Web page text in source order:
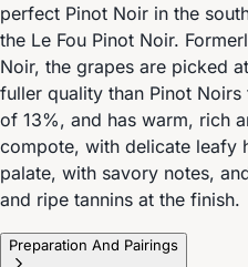
perfect Pinot Noir in the
the Le Fou Pinot Noir.
Noir, the grapes are picked
fuller quality than Pinot
of 13%, and has warm, rich
compote, with delicate leafy
palate, with savory notes,
and ripe tannins at the finish.
Preparation And Pairings